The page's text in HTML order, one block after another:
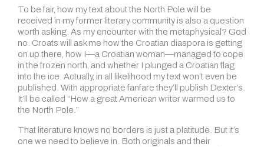
To be fair, how my text about the North Pole will be
received in my former literary community is also a question
worth asking. As my encounter with the metaphysical? God
no. Croats will ask me how the Croatian diaspora is getting
on up there, how I—a Croatian woman—managed to cope
in the frozen north, and whether I plunged a Croatian flag
into the ice. Actually, in all likelihood my text won’t even be
published. With appropriate fanfare they’ll publish Dexter’s.
It’ll be called “How a great American writer warmed us to
the North Pole.”
That literature knows no borders is just a platitude. But it’s
one we need to believe in. Both originals and their